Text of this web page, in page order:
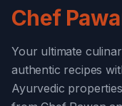
Chef
Your ultimate
authentic recipes
Ayurvedic